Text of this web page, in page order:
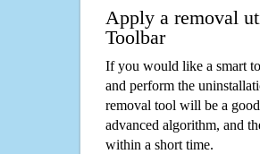
Apply a removal
Toolbar
If you would like a smart
and perform the
removal tool will be a
advanced algorithm, and
within a short time.